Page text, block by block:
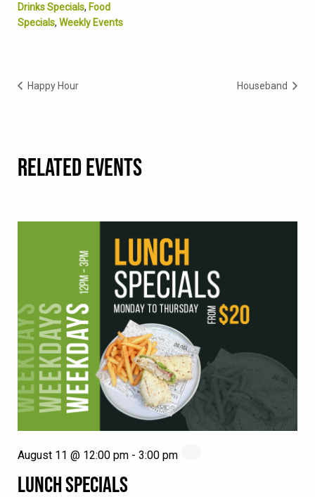
Drinks Specials, Food
Specials, Weekly Events
Happy Hour Houseband
RELATED EVENTS
LUNCH SPECIALS
August 11 @ 12:00 pm - 3:00 pm